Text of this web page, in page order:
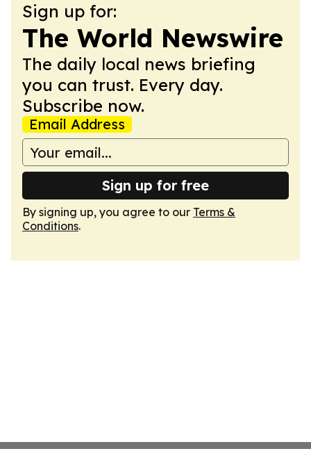
Sign up for:
The World Newswire
The daily local news briefing
you can trust. Every day.
Subscribe now.
Email Address
Sign up for free
By signing up, you agree to our Terms &
Conditions.